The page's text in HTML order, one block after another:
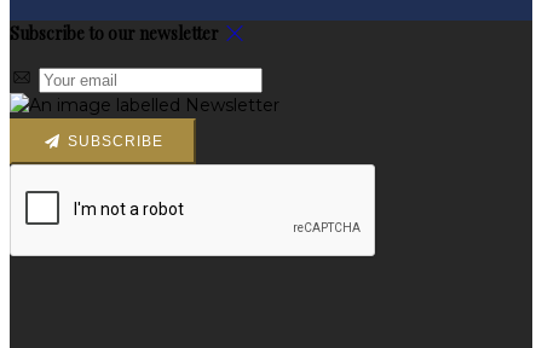
Subscribe to our newsletter
SUBSCRIBE